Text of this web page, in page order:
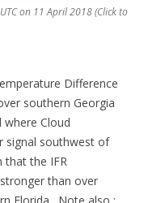
on 11 April 2018 (Click to
Difference
southern Georgia
where Cloud
signal southwest of
that the IFR
than over
Florida. Note also :